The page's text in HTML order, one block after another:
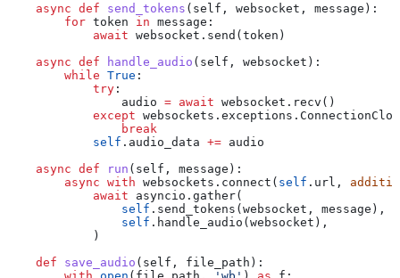
    async
def send_tokens ( self , websocket , message ):
        for
token in message:
            await
websocket.send(token)
    async
def handle_audio ( self , websocket ):
        while
True :
            try
:
                audio
= await websocket.recv()
            except
                break
            self
.audio_data += audio
    async
def run ( self , message ):
        async
with websockets.connect( self .url,
            await
asyncio.gather(
                self
.send_tokens(websocket, message),
                self
.handle_audio(websocket),
            )
    def
save_audio ( self , file_path ):